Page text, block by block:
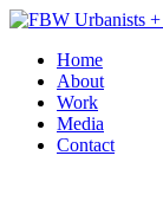
Home
About
Work
Media
Contact